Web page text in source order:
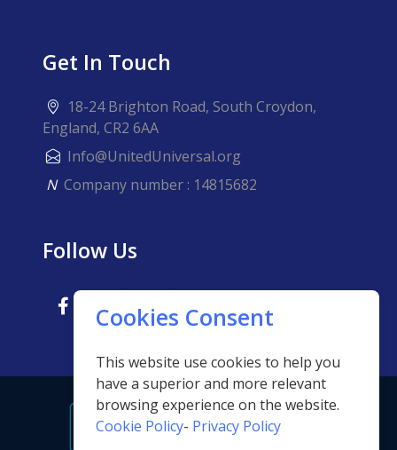
Get In Touch
18-24 Brighton Road, South Croydon,
England, CR2 6AA
Info@UnitedUniversal.org
N Company number : 14815682
Follow Us
Cookies Consent
This website use cookies to help you
have a superior and more relevant
browsing experience on the website.
Cookie Policy- Privacy Policy